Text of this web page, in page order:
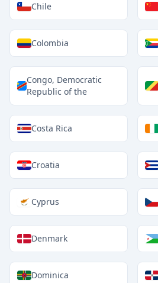
Chile
Colombia
Congo, Democratic
Republic of the
Costa Rica
Croatia
Cyprus
Denmark
Dominica